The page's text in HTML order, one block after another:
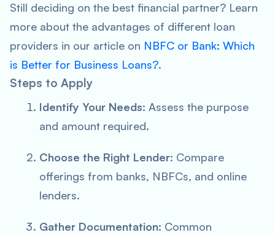
Still deciding on the best financial partner? Learn
more about the advantages of different loan
providers in our article on NBFC or Bank: Which
is Better for Business Loans?.
Steps to Apply
Identify Your Needs: Assess the purpose
and amount required.
Choose the Right Lender: Compare
offerings from banks, NBFCs, and online
lenders.
Gather Documentation: Common